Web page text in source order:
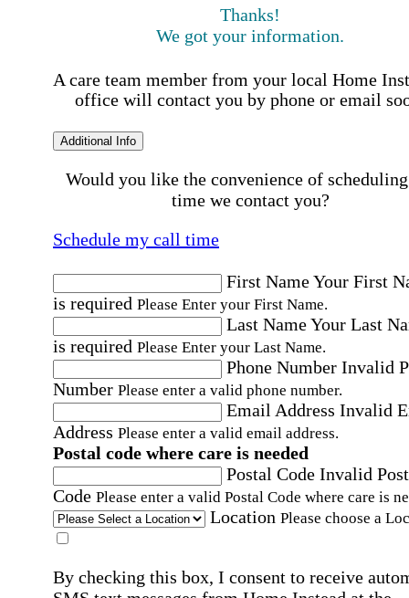
Thanks!
We got your information.
A care team member from your local Home
office will contact you by phone or email
Additional Info
Would you like the convenience of
time we contact you?
Schedule my call time
First NameYour First
is required Please Enter your First Name.
Last NameYour Last
is required Please Enter your Last Name.
Phone Number Invalid
Number Please enter a valid phone number.
Email Address Invalid
Address Please enter a valid email address.
Postal code where care is needed
Postal Code Invalid
Code Please enter a valid Postal Code where care is
Location Please choose a
By checking this box, I consent to receive